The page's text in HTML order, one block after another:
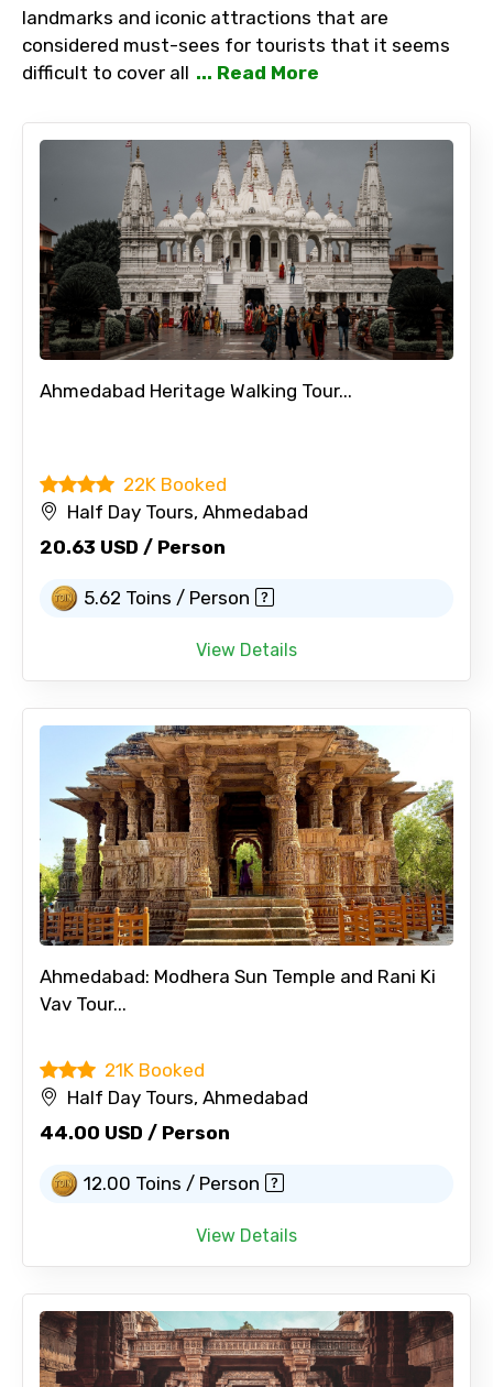
landmarks and iconic attractions that are
considered must-sees for tourists that it seems
difficult to cover all ... Read More
Ahmedabad Heritage Walking Tour...
22K Booked
Half Day Tours, Ahmedabad
20.63 USD / Person
5.62 Toins / Person
View Details
Ahmedabad: Modhera Sun Temple and Rani Ki
Vav Tour...
21K Booked
Half Day Tours, Ahmedabad
44.00 USD / Person
12.00 Toins / Person
View Details